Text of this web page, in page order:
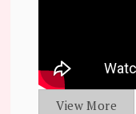
View More